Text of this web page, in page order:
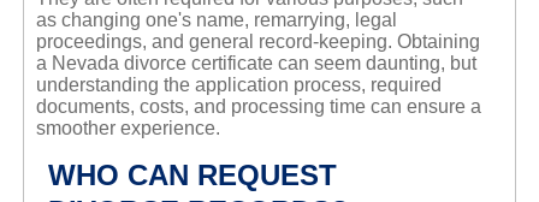
as changing one's name, remarrying, legal
proceedings, and general record-keeping. Obtaining
a Nevada divorce certificate can seem daunting, but
understanding the application process, required
documents, costs, and processing time can ensure a
smoother experience.
WHO CAN REQUEST